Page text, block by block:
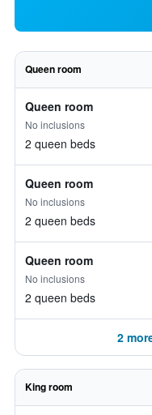
Queen room
Queen room
No inclusions
2 queen beds
Queen room
No inclusions
2 queen beds
Queen room
No inclusions
2 queen beds
2
King room